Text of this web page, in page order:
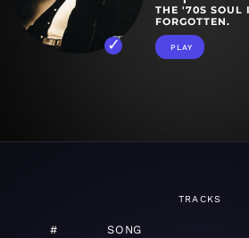
THE '70S SOUL
FORGOTTEN.
PLAY
TRACKS
# SONG